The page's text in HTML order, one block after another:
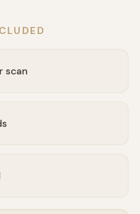
scan